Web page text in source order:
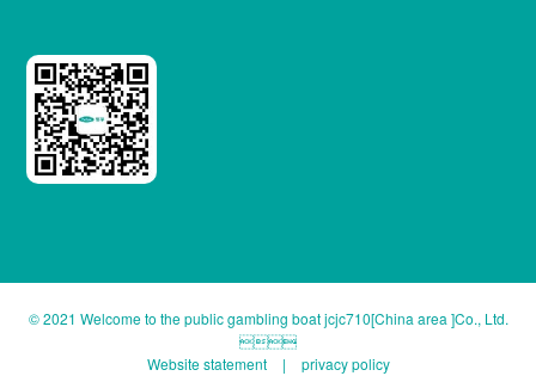
© 2021 Welcome to the public gambling boat jcjc710[China area ]Co., Ltd.

Website statement
| privacy policy